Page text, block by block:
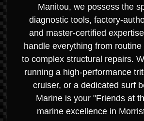
Manitou, we possess the
diagnostic tools, factory-
and master-certified
handle everything from
to complex structural repairs.
running a high-performance
cruiser, or a dedicated surf
Marine is your "Friends at
marine excellence in